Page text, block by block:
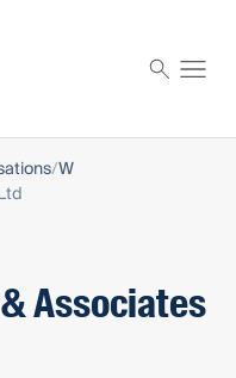
W
Associates